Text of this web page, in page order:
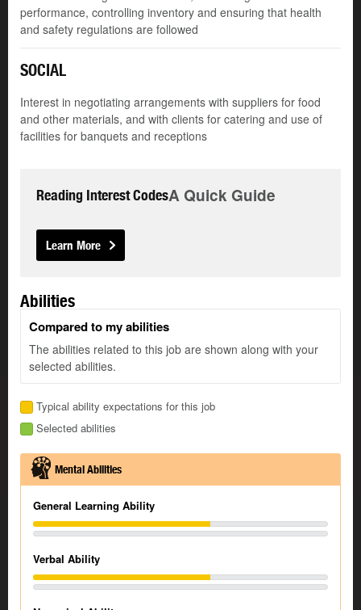
performance, controlling inventory and ensuring that health
and safety regulations are followed
SOCIAL
Interest in negotiating arrangements with suppliers for food
and other materials, and with clients for catering and use of
facilities for banquets and receptions
Reading Interest CodesA Quick Guide
Learn More
Abilities
Compared to my abilities
The abilities related to this job are shown along with your
selected abilities.
Typical ability expectations for this job
Selected abilities
Mental Abilities
General Learning Ability
Verbal Ability